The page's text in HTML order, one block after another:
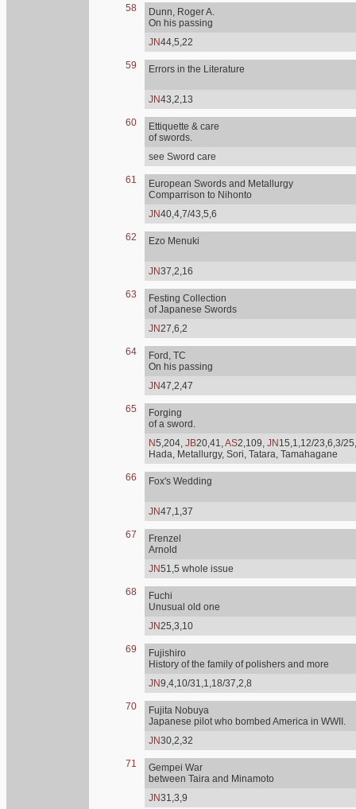
58
Dunn, Roger A.
On his passing
JN44,5,22
59 Errors in the Literature
JN43,2,13
60
Ettiquette & care
of swords.
see Sword care
61
European Swords and Metallurgy
Comparrison to Nihonto
JN40,4,7/43,5,6
62 Ezo Menuki
JN37,2,16
63
Festing Collection
of Japanese Swords
JN27,6,2
64
Ford, TC
On his passing
JN47,2,47
65
Forging
of a sword.
N5,204, JB20,41,AS2,109, JN 15,1,12/23,6,3/
Hada, Metallurgy, Sori, Tatara, Tamahagane
66 Fox's Wedding
JN47,1,37
67
Frenzel
Arnold
JN51,5 whole issue
68
Fuchi
Unusual old one
JN25,3,10
69
Fujishiro
History of the family of polishers and more
JN9,4,10/31,1,18/37,2,8
70
Fujita Nobuya
Japanese pilot who bombed America in WWII.
JN30,2,32
71
Gempei War
between Taira and Minamoto
JN31,3,9